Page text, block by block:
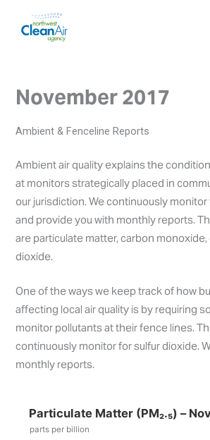
November 2017
Ambient & Fenceline Reports
Ambient air quality explains the
at monitors strategically placed in
our jurisdiction. We continuously
and provide you with monthly reports.
are particulate matter, carbon
dioxide.
One of the ways we keep track of how
affecting local air quality is by requiring
monitor pollutants at their fence lines.
continuously monitor for sulfur dioxide.
monthly reports.
Particulate Matter (PM₂.₅) –
parts per billion